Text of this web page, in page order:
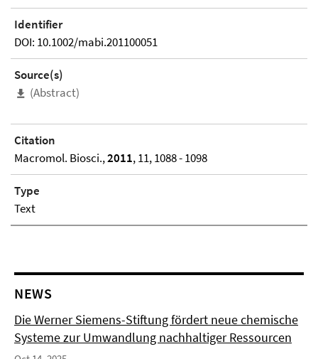
Identifier
DOI: 10.1002/mabi.201100051
Source(s)
(Abstract)
Citation
Macromol. Biosci.,2011, 11, 1088 - 1098
Type
Text
NEWS
Die Werner Siemens-Stiftung fördert neue chemische
Systeme zur Umwandlung nachhaltiger Ressourcen